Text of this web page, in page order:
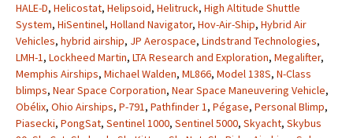
HALE-D, Helicostat, Helipsoid, Helitruck, High Altitude Shuttle
System, HiSentinel, Holland Navigator, Hov-Air-Ship, Hybrid Air
Vehicles, hybrid airship, JP Aerospace, Lindstrand Technologies,
LMH-1, Lockheed Martin, LTA Research and Exploration, Megalifter,
Memphis Airships, Michael Walden, ML866, Model 138S, N-Class
blimps, Near Space Corporation, Near Space Maneuvering Vehicle,
Obélix, Ohio Airships, P-791, Pathfinder 1, Pégase, Personal Blimp,
Piasecki, PongSat, Sentinel 1000, Sentinel 5000, Skyacht, Skybus